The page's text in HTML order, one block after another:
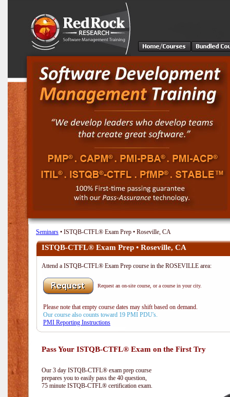
Seminars • ISTQB-CTFL® Exam Prep • Roseville, CA
ISTQB-CTFL® Exam Prep • Roseville, CA
Attend a ISTQB-CTFL® Exam Prep course in the ROSEVILLE area:
Request an on-site course, or a course in your city.
Please note that empty course dates may shift based on demand.
Our course also counts toward 19 PMI PDU's.
PMI Reporting Instructions
Pass Your ISTQB-CTFL® Exam on the First Try
Our 3 day ISTQB-CTFL® exam prep course
prepares you to easily pass the 40 question,
75 minute ISTQB-CTFL® certification exam.